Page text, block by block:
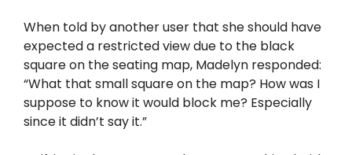
When told by another user that she should have
expected a restricted view due to the black
square on the seating map, Madelyn responded:
“What that small square on the map? How was I
suppose to know it would block me? Especially
since it didn’t say it.”